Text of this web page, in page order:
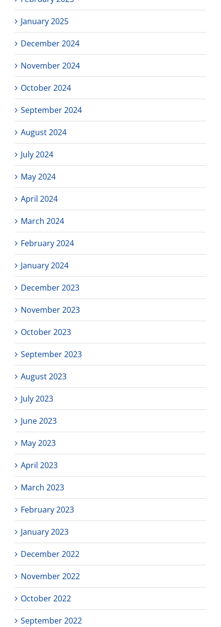
January 2025
December 2024
November 2024
October 2024
September 2024
August 2024
July 2024
May 2024
April 2024
March 2024
February 2024
January 2024
December 2023
November 2023
October 2023
September 2023
August 2023
July 2023
June 2023
May 2023
April 2023
March 2023
February 2023
January 2023
December 2022
November 2022
October 2022
September 2022